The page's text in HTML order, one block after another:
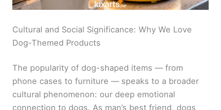
Cultural and Social Significance: Why We Love
Dog-Themed Products
The popularity of dog-shaped items — from
phone cases to furniture — speaks to a broader
cultural phenomenon: our deep emotional
connection to dogs. As man’s best friend, dogs